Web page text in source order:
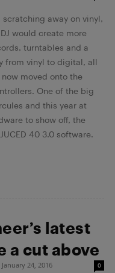
away on vinyl,
would create more
turntables and a
from vinyl to digital, all
moved onto the
One of the big
and this year at
to show off, the
40 3.0 software.
latest
a cut above
January 24, 2016 0